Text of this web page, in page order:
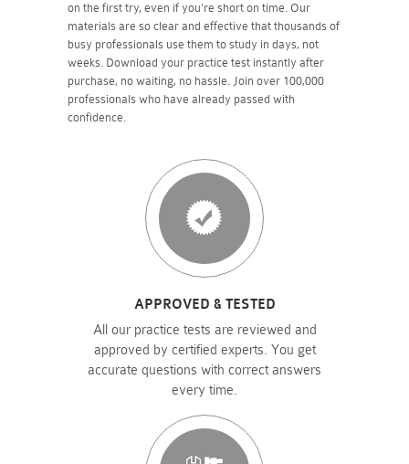
on the first try, even if you're short on time. Our
materials are so clear and effective that thousands of
busy professionals use them to study in days, not
weeks. Download your practice test instantly after
purchase, no waiting, no hassle. Join over 100,000
professionals who have already passed with
confidence.
APPROVED & TESTED
All our practice tests are reviewed and
approved by certified experts. You get
accurate questions with correct answers
every time.